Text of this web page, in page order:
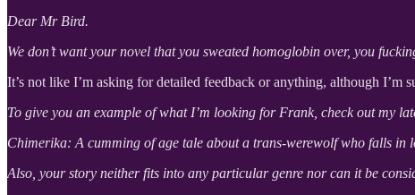
Dear Mr Bird.
We don’t want your novel that you sweated homoglobin over, you
It’s not like I’m asking for detailed feedback or anything, although I’m
To give you an example of what I’m looking for Frank, check out my
Chimerika: A cumming of age tale about a trans-werewolf who falls
Also, your story neither fits into any particular genre nor can it be